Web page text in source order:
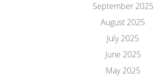
September 2025
August 2025
July 2025
June 2025
May 2025